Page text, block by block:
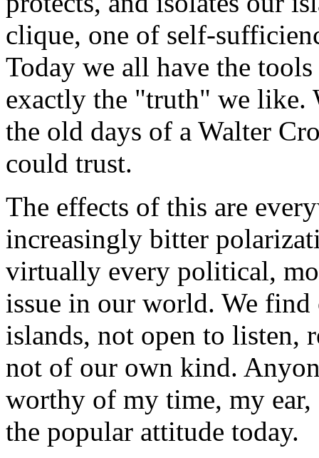
clique, one of self-
Today we all have the
exactly the "truth" we like.
the old days of a Walter
could trust.
The effects of this are
increasingly bitter
virtually every political,
issue in our world. We find
islands, not open to listen,
not of our own kind.
worthy of my time, my ear,
the popular attitude today.